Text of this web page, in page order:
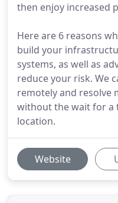
then enjoy increased
Here are 6 reasons
build your
systems, as well as
reduce your risk. We
remotely and resolve
without the wait for a
location.
Website